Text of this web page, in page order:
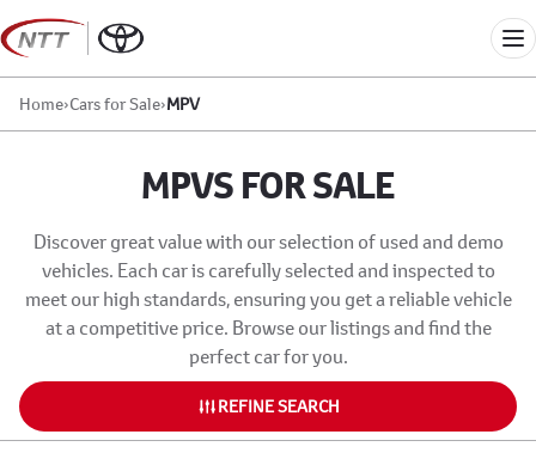
Skip
to
content
Home›Cars for Sale›MPV
MPVS FOR SALE
Discover great value with our selection of used and demo
vehicles. Each car is carefully selected and inspected to
meet our high standards, ensuring you get a reliable vehicle
at a competitive price. Browse our listings and find the
perfect car for you.
REFINE SEARCH